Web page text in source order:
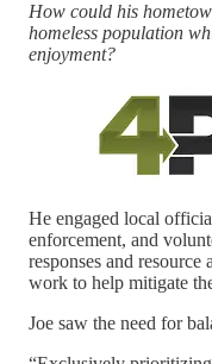
How could his
homeless population
enjoyment?
He engaged local
enforcement, and
responses and
work to help mitigate
Joe saw the need for